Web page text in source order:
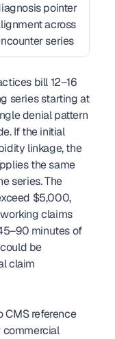
pointer
across
series
bill 12–16
series starting at
denial pattern
If the initial
linkage, the
the same
series. The
$5,000,
claims
minutes of
be
claim
CMS reference